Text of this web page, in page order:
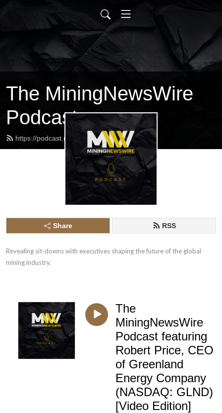
The MiningNewsWire
Podcast
https://podcast.miningnewswire.com/feed.xml
Share RSS
Revealing sit-downs with executives shaping the future of the global
mining industry.
The
MiningNewsWire
Podcast featuring
Robert Price, CEO
of Greenland
Energy Company
(NASDAQ: GLND)
[Video Edition]